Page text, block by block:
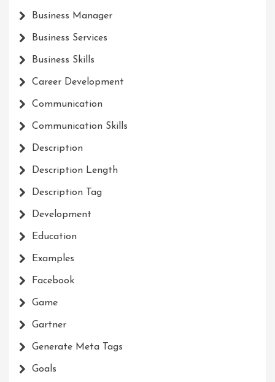
Business Manager
Business Services
Business Skills
Career Development
Communication
Communication Skills
Description
Description Length
Description Tag
Development
Education
Examples
Facebook
Game
Gartner
Generate Meta Tags
Goals